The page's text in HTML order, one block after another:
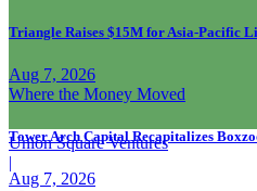
Union Square Ventures
|
Triangle Raises $15M for Asia-Pacific
Aug 7, 2026
Where the Money Moved
Tower Arch Capital Recapitalizes
Aug 7, 2026